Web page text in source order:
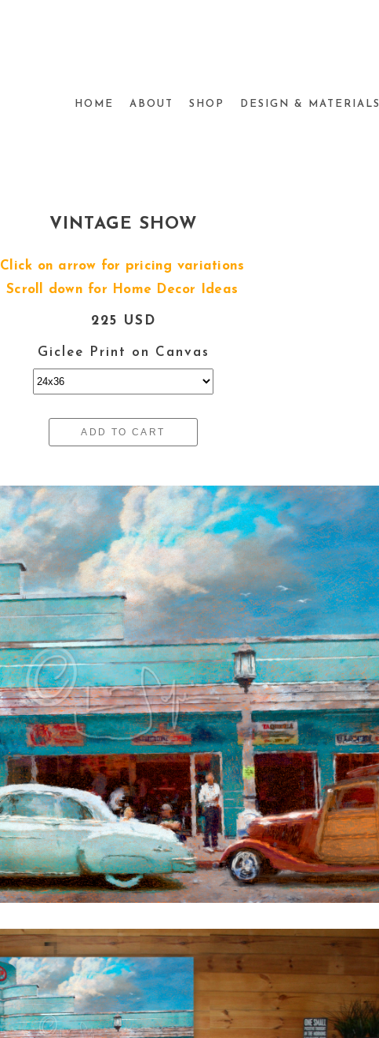
HOME ABOUT SHOP DESIGN & MATERIALS
VINTAGE SHOW
Click on arrow for pricing variations
Scroll down for Home Decor Ideas
225 USD
Giclee Print on Canvas
ADD TO CART